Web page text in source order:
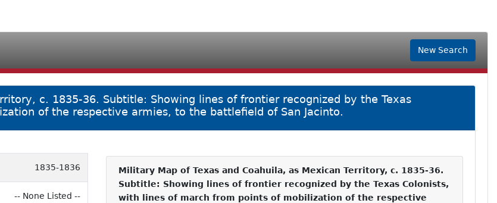
New Search
c. 1835-36. Subtitle: Showing lines of frontier recognized by the Texas
of the respective armies, to the battlefield of San Jacinto.
1835-1836
-- None Listed --
Military Map of Texas and Coahuila, as Mexican Territory, c. 1835-36.
Subtitle: Showing lines of frontier recognized by the Texas Colonists,
with lines of march from points of mobilization of the respective